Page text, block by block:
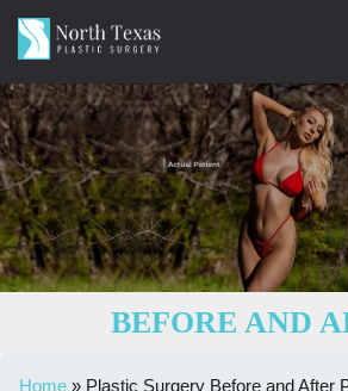
BEFORE AND
Home » Plastic Surgery Before and After